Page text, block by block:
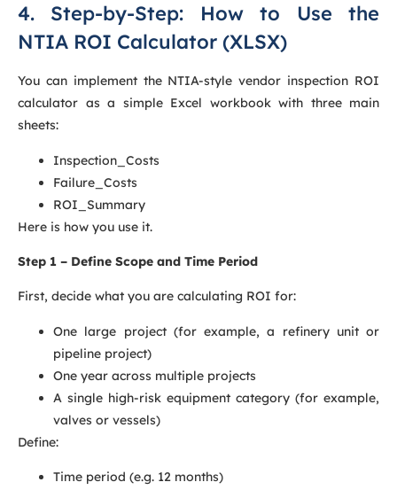
4. Step-by-Step: How to Use the
NTIA ROI Calculator (XLSX)
You can implement the NTIA-style vendor inspection ROI
calculator as a simple Excel workbook with three main
sheets:
Inspection_Costs
Failure_Costs
ROI_Summary
Here is how you use it.
Step 1 – Define Scope and Time Period
First, decide what you are calculating ROI for:
One large project (for example, a refinery unit or
pipeline project)
One year across multiple projects
A single high-risk equipment category (for example,
valves or vessels)
Define:
Time period (e.g. 12 months)